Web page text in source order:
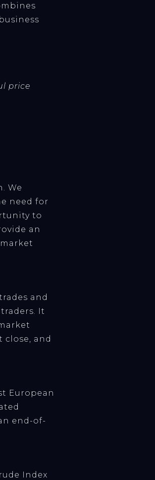
price
We
need for
to
an
and
It
and
European
end-of-
Index